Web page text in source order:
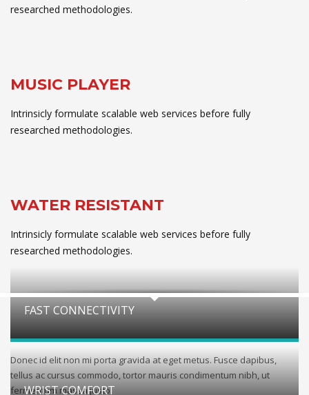
researched methodologies.
MUSIC PLAYER
Intrinsicly formulate scalable web services before fully
researched methodologies.
WATER RESISTANT
Intrinsicly formulate scalable web services before fully
researched methodologies.
FAST CONNECTIVITY
Donec id elit non mi porta gravida at eget metus. Fusce dapibus,
tellus ac cursus commodo, tortor mauris condimentum nibh, ut
fermentum massa justo.
WRIST COMFORT